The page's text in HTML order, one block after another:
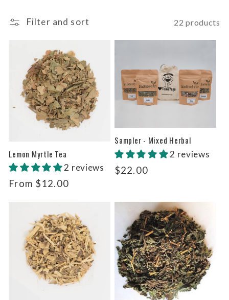
:
Filter and sort 22 products
Lemon Myrtle Tea
2 reviews
Regular
From $12.00
Sampler - Mixed Herbal
2 reviews
Regular
$22.00